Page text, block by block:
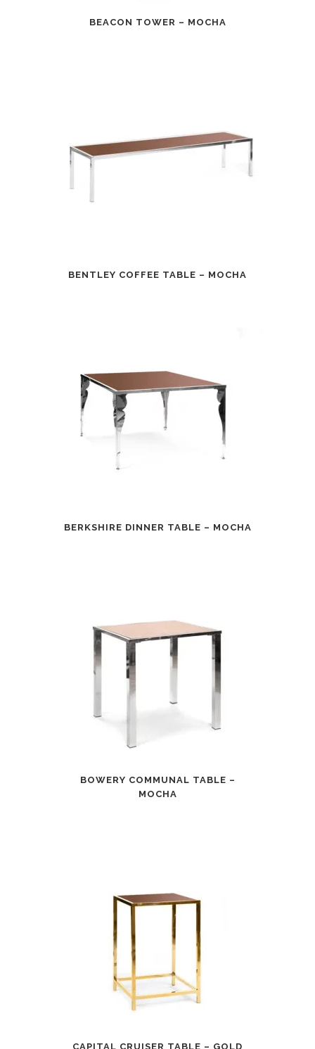
BEACON TOWER – MOCHA
BENTLEY COFFEE TABLE – MOCHA
BERKSHIRE DINNER TABLE – MOCHA
BOWERY COMMUNAL TABLE –
MOCHA
CAPITAL CRUISER TABLE – GOLD